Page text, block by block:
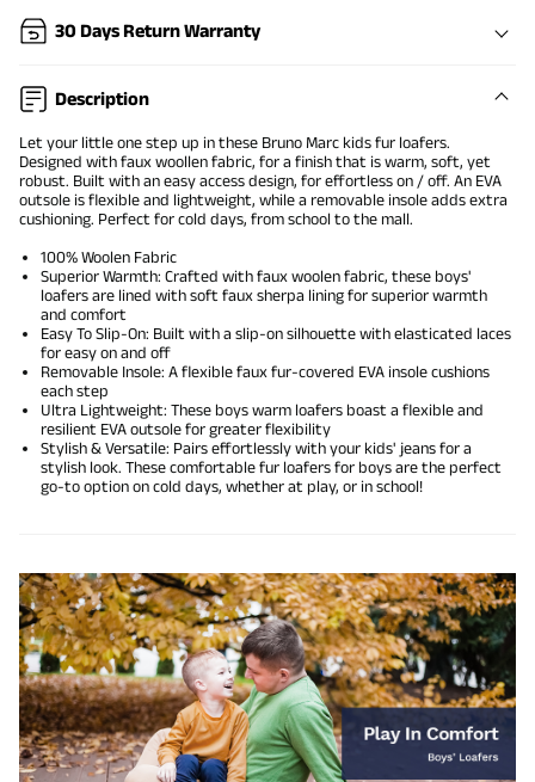
30 Days Return Warranty
Description
Let your little one step up in these Bruno Marc kids fur loafers.
Designed with faux woollen fabric, for a finish that is warm, soft, yet
robust. Built with an easy access design, for effortless on / off. An EVA
outsole is flexible and lightweight, while a removable insole adds extra
cushioning. Perfect for cold days, from school to the mall.
100% Woolen Fabric
Superior Warmth: Crafted with faux woolen fabric, these boys'
loafers are lined with soft faux sherpa lining for superior warmth
and comfort
Easy To Slip-On: Built with a slip-on silhouette with elasticated laces
for easy on and off
Removable Insole: A flexible faux fur-covered EVA insole cushions
each step
Ultra Lightweight: These boys warm loafers boast a flexible and
resilient EVA outsole for greater flexibility
Stylish & Versatile: Pairs effortlessly with your kids' jeans for a
stylish look. These comfortable fur loafers for boys are the perfect
go-to option on cold days, whether at play, or in school!